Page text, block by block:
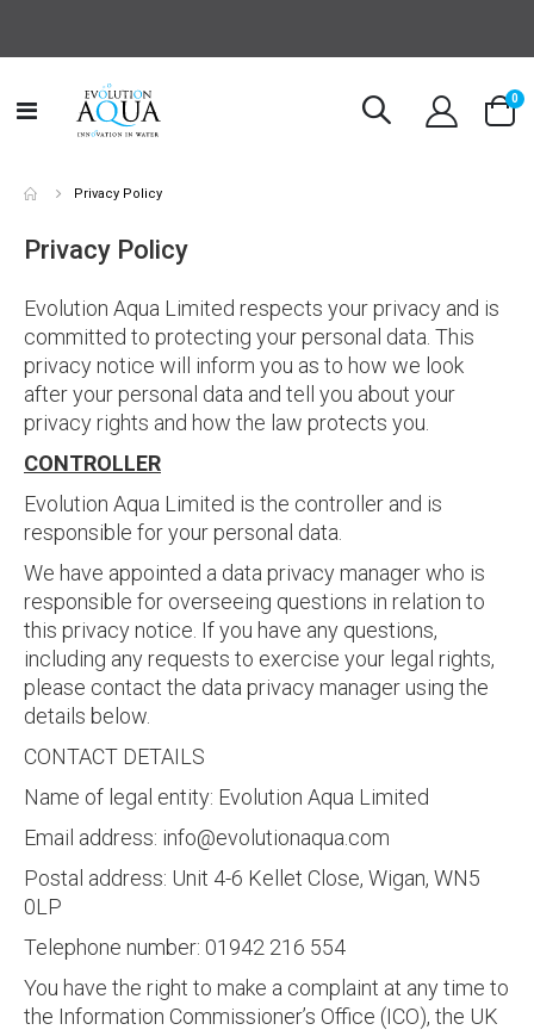
Toggle
Cart
0
Privacy Policy
Privacy Policy
Evolution Aqua Limited respects your privacy and is
committed to protecting your personal data. This
privacy notice will inform you as to how we look
after your personal data and tell you about your
privacy rights and how the law protects you.
CONTROLLER
Evolution Aqua Limited is the controller and is
responsible for your personal data.
We have appointed a data privacy manager who is
responsible for overseeing questions in relation to
this privacy notice. If you have any questions,
including any requests to exercise your legal rights,
please contact the data privacy manager using the
details below.
CONTACT DETAILS
Name of legal entity: Evolution Aqua Limited
Email address: info@evolutionaqua.com
Postal address: Unit 4-6 Kellet Close, Wigan, WN5
0LP
Telephone number: 01942 216 554
You have the right to make a complaint at any time to
the Information Commissioner’s Office (ICO), the UK